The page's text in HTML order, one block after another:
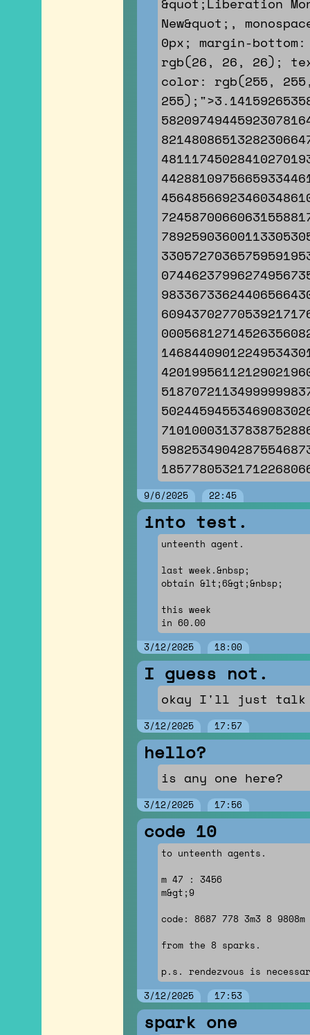
New&quot;,
0px; margin-
rgb(26, 26, 26);
color: rgb(255,
9/6/2025 22:45
into test.
unteenth agent.
last week.&nbsp;
obtain &lt;6&gt;&nbsp;
this week
in 60.00
3/12/2025
18:00
I guess not.
okay I'll just talk
3/12/2025 17:57
hello?
is any one here?
3/12/2025 17:56
code 10
to unteenth agents.
m 47 : 3456
m&gt;9
code: 8687 778 3m3 8 9808m
from the 8 sparks.
p.s. rendezvous is
3/12/2025
17:53
spark one